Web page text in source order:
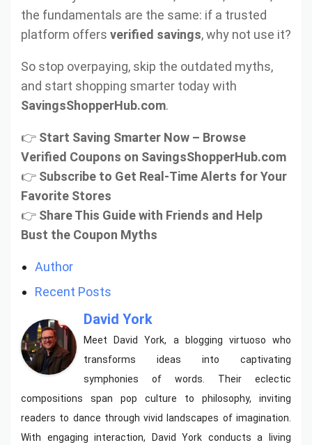
the fundamentals are the same: if a trusted
platform offers verified savings, why not use it?
So stop overpaying, skip the outdated myths,
and start shopping smarter today with
SavingsShopperHub.com.
👉 Start Saving Smarter Now – Browse
Verified Coupons on SavingsShopperHub.com
👉 Subscribe to Get Real-Time Alerts for Your
Favorite Stores
👉 Share This Guide with Friends and Help
Bust the Coupon Myths
Author
Recent Posts
David York
Meet David York, a blogging virtuoso who
transforms ideas into captivating
symphonies of words. Their eclectic
compositions span pop culture to philosophy, inviting
readers to dance through vivid landscapes of imagination.
With engaging interaction, David York conducts a living